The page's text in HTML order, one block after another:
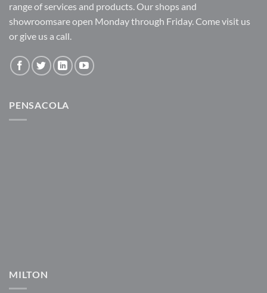
range of services and products. Our shops and
showroomsare open Monday through Friday. Come visit us
or give us a call.
PENSACOLA
MILTON